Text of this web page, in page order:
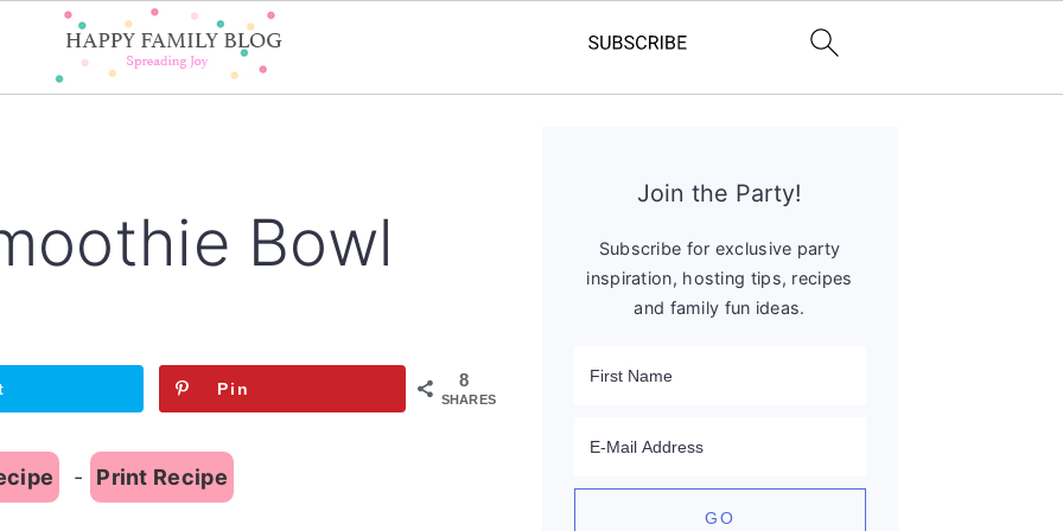
Bowl
8
SHARES
Pin
- Print Recipe
Join the Party!
Subscribe for exclusive party
inspiration, hosting tips, recipes
and family fun ideas.